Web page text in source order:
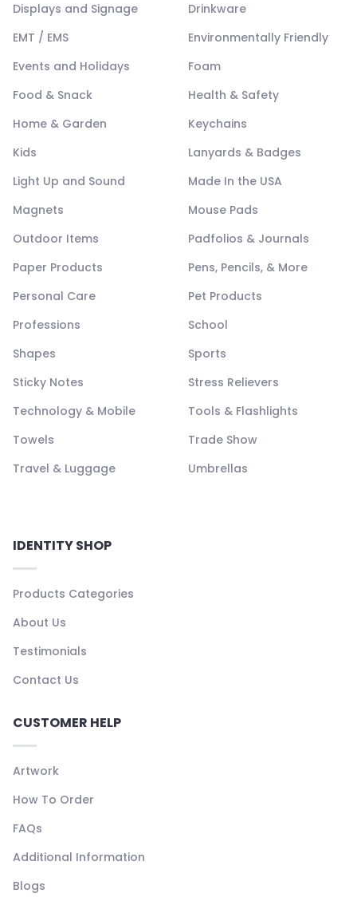
Displays and Signage
Drinkware
EMT / EMS
Environmentally Friendly
Events and Holidays
Foam
Food & Snack
Health & Safety
Home & Garden
Keychains
Kids
Lanyards & Badges
Light Up and Sound
Made In the USA
Magnets
Mouse Pads
Outdoor Items
Padfolios & Journals
Paper Products
Pens, Pencils, & More
Personal Care
Pet Products
Professions
School
Shapes
Sports
Sticky Notes
Stress Relievers
Technology & Mobile
Tools & Flashlights
Towels
Trade Show
Travel & Luggage
Umbrellas
IDENTITY SHOP
Products Categories
About Us
Testimonials
Contact Us
CUSTOMER HELP
Artwork
How To Order
FAQs
Additional Information
Blogs